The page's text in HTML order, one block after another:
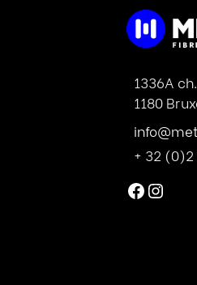
1336A
1180
+ 32 (0)2